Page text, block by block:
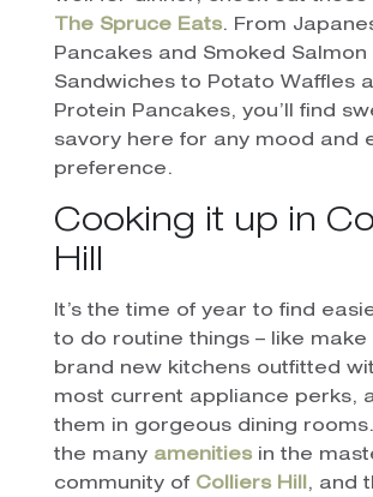
The Spruce Eats. From
Pancakes and Smoked Salmon
Sandwiches to Potato Waffles
Protein Pancakes, you’ll find
savory here for any mood and
preference.
Cooking it up in
Hill
It’s the time of year to find
to do routine things – like make
brand new kitchens outfitted
most current appliance perks,
them in gorgeous dining
the many amenitiesin the
community of Colliers Hill, and